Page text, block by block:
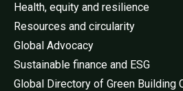
Health, equity and resilience
Resources and circularity
Global Advocacy
Sustainable finance and ESG
Global Directory of Green Building